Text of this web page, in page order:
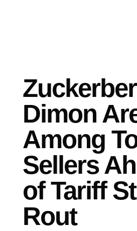
Dimon
Among
Sellers
of Tariff
Rout